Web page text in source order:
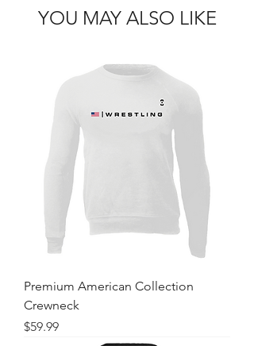
YOU MAY ALSO LIKE
Premium American Collection
Crewneck
Price
$59.99